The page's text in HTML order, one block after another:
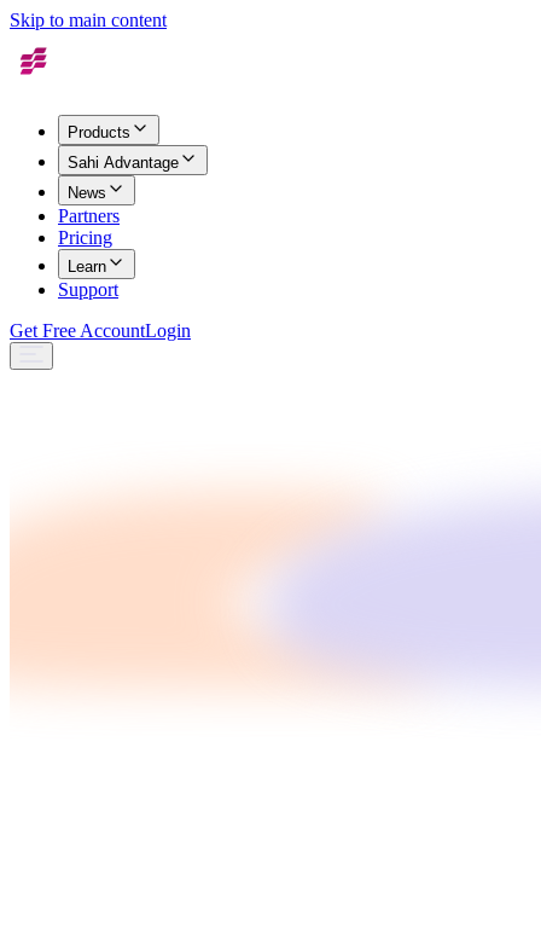
Skip to main content
Products
Sahi Advantage
News
Partners
Pricing
Learn
Support
Get Free AccountLogin